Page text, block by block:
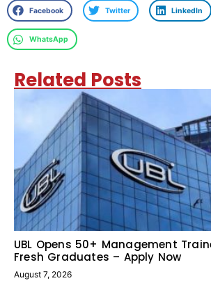
Facebook Twitter LinkedIn
WhatsApp
Related Posts
UBL Opens 50+ Management
Fresh Graduates – Apply Now
August 7, 2026